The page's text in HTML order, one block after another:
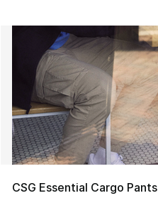
CSG Essential Cargo Pants